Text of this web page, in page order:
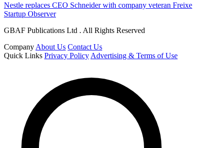
Nestle replaces CEO Schneider with company veteran Freixe
Startup Observer
GBAF Publications Ltd . All Rights Reserved
Company About Us Contact Us
Quick Links Privacy Policy Advertising & Terms of Use